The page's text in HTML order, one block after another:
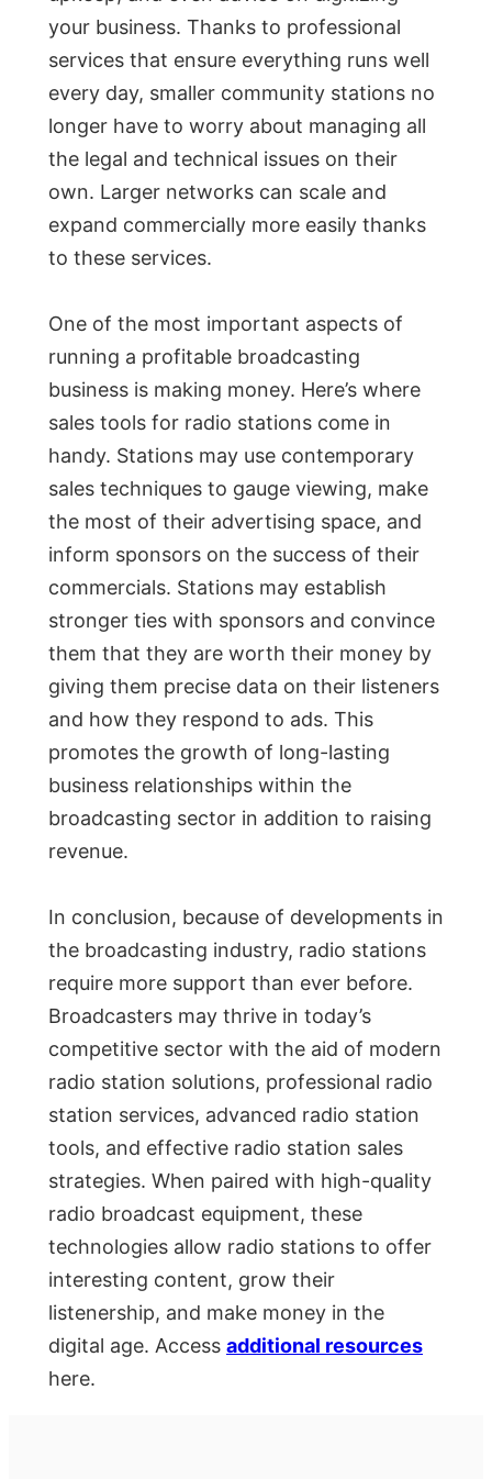
your business. Thanks to professional
services that ensure everything runs well
every day, smaller community stations no
longer have to worry about managing all
the legal and technical issues on their
own. Larger networks can scale and
expand commercially more easily thanks
to these services.
One of the most important aspects of
running a profitable broadcasting
business is making money. Here’s where
sales tools for radio stations come in
handy. Stations may use contemporary
sales techniques to gauge viewing, make
the most of their advertising space, and
inform sponsors on the success of their
commercials. Stations may establish
stronger ties with sponsors and convince
them that they are worth their money by
giving them precise data on their listeners
and how they respond to ads. This
promotes the growth of long-lasting
business relationships within the
broadcasting sector in addition to raising
revenue.
In conclusion, because of developments in
the broadcasting industry, radio stations
require more support than ever before.
Broadcasters may thrive in today’s
competitive sector with the aid of modern
radio station solutions, professional radio
station services, advanced radio station
tools, and effective radio station sales
strategies. When paired with high-quality
radio broadcast equipment, these
technologies allow radio stations to offer
interesting content, grow their
listenership, and make money in the
digital age. Access additional resources
here.